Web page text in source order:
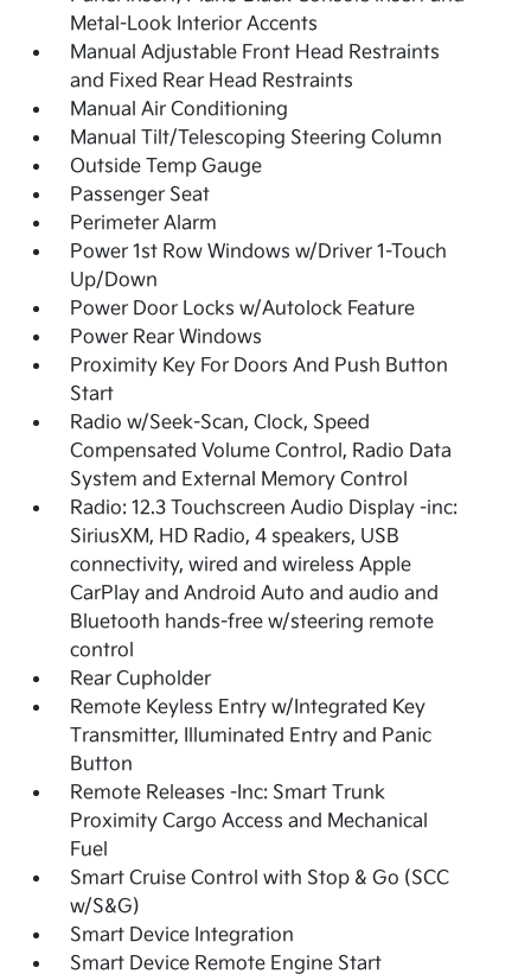
Metal-Look Interior Accents
Manual Adjustable Front Head Restraints
and Fixed Rear Head Restraints
Manual Air Conditioning
Manual Tilt/Telescoping Steering Column
Outside Temp Gauge
Passenger Seat
Perimeter Alarm
Power 1st Row Windows w/Driver 1-Touch
Up/Down
Power Door Locks w/Autolock Feature
Power Rear Windows
Proximity Key For Doors And Push Button
Start
Radio w/Seek-Scan, Clock, Speed
Compensated Volume Control, Radio Data
System and External Memory Control
Radio: 12.3 Touchscreen Audio Display -inc:
SiriusXM, HD Radio, 4 speakers, USB
connectivity, wired and wireless Apple
CarPlay and Android Auto and audio and
Bluetooth hands-free w/steering remote
control
Rear Cupholder
Remote Keyless Entry w/Integrated Key
Transmitter, Illuminated Entry and Panic
Button
Remote Releases -Inc: Smart Trunk
Proximity Cargo Access and Mechanical
Fuel
Smart Cruise Control with Stop & Go (SCC
w/S&G)
Smart Device Integration
Smart Device Remote Engine Start